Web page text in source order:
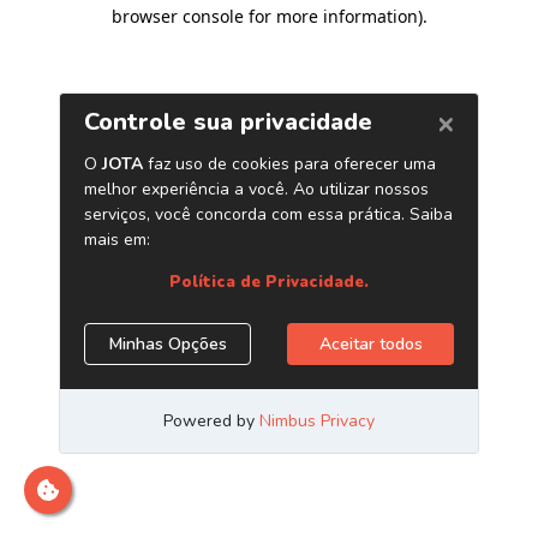
browser console for more information).